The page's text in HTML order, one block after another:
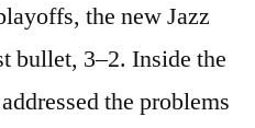
the new Jazz
bullet, 3–2. Inside the
the problems